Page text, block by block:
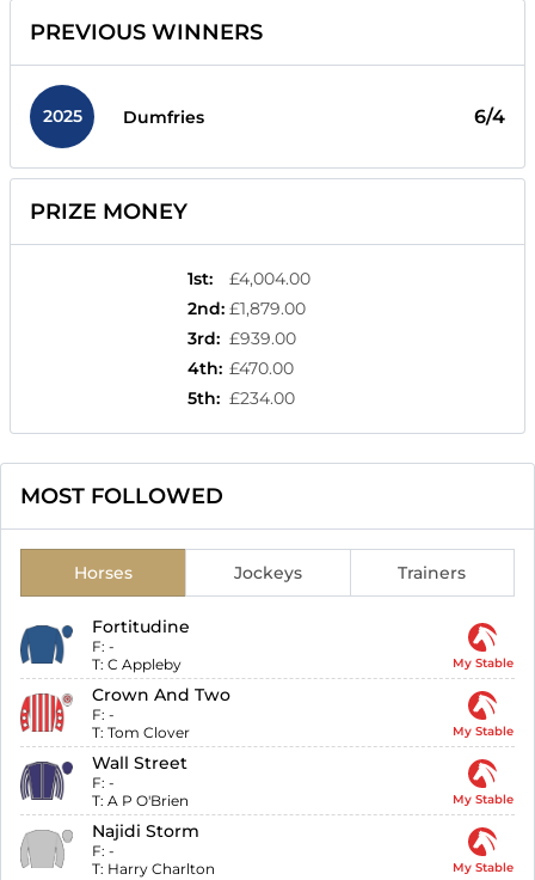
PREVIOUS WINNERS
2025 Dumfries 6/4
PRIZE MONEY
1st:
£4,004.00
2nd: £1,879.00
3rd: £939.00
4th: £470.00
5th: £234.00
MOST FOLLOWED
Horses Jockeys Trainers
Fortitudine
F: -
T: C Appleby My Stable
Crown And Two
F: -
T: Tom Clover My Stable
Wall Street
F: -
T: A P O'Brien My Stable
Najidi Storm
F: -
T: Harry Charlton My Stable